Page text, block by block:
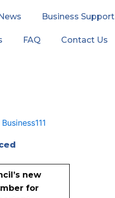
Business Support
FAQ Contact Us
new
for